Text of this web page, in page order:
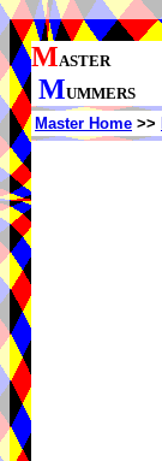
MASTER
MUMMERS
Master Home >>